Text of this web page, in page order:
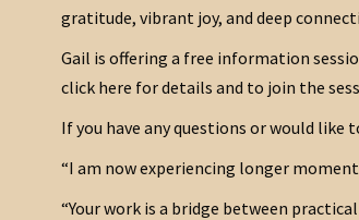
gratitude, vibrant joy, and deep
Gail is offering a free information
click here for details and to join the
If you have any questions or would
“I am now experiencing longer
“Your work is a bridge between